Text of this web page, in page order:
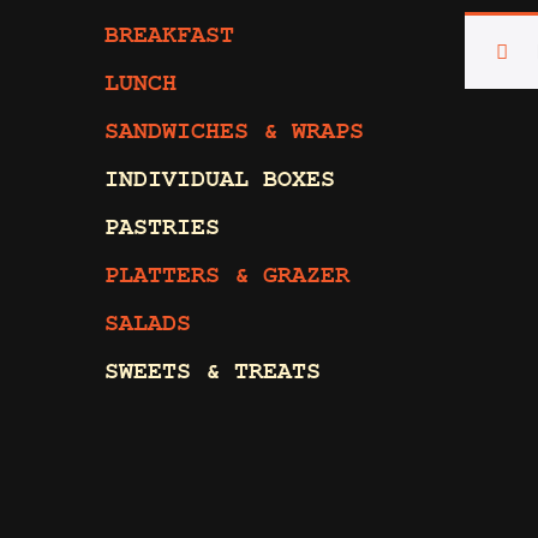
BREAKFAST
LUNCH
SANDWICHES & WRAPS
INDIVIDUAL BOXES
PASTRIES
PLATTERS & GRAZER
SALADS
SWEETS & TREATS